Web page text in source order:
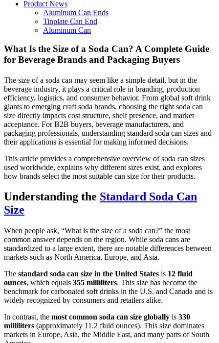
Product News
Aluminum Can Ends
Tinplate Can End
Aluminum Can
What Is the Size of a Soda Can? A Complete Guide
for Beverage Brands and Packaging Buyers
The size of a soda can may seem like a simple detail, but in the
beverage industry, it plays a critical role in branding, production
efficiency, logistics, and consumer behavior. From global soft drink
giants to emerging craft soda brands, choosing the right soda can
size directly impacts cost structure, shelf presence, and market
acceptance. For B2B buyers, beverage manufacturers, and
packaging professionals, understanding standard soda can sizes and
their applications is essential for making informed decisions.
This article provides a comprehensive overview of soda can sizes
used worldwide, explains why different sizes exist, and explores
how brands select the most suitable can size for their products.
Understanding the Standard Soda Can
Size
When people ask, “What is the size of a soda can?” the most
common answer depends on the region. While soda cans are
standardized to a large extent, there are notable differences between
markets such as North America, Europe, and Asia.
The standard soda can size in the United States is 12 fluid
ounces, which equals 355 milliliters. This size has become the
benchmark for carbonated soft drinks in the U.S. and Canada and is
widely recognized by consumers and retailers alike.
In contrast, the most common soda can size globally is 330
milliliters (approximately 11.2 fluid ounces). This size dominates
markets in Europe, Asia, the Middle East, and many parts of South